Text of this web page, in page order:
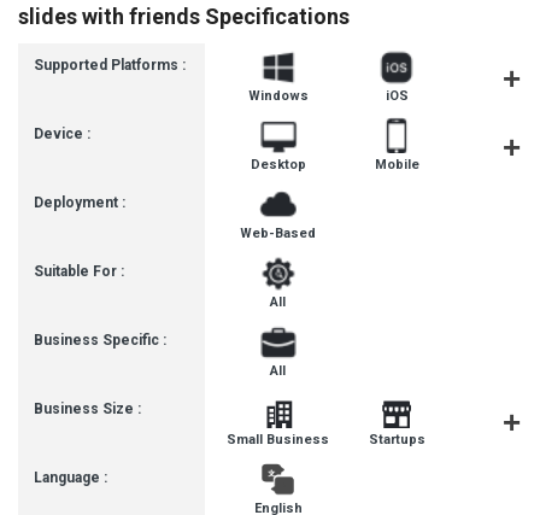
slides with friends Specifications
Supported Platforms :
Device :
Deployment :
Suitable For :
Business Specific :
Business Size :
Language :
Windows iOS
Desktop Mobile
Web-Based
All
All
Small Business Startups
English